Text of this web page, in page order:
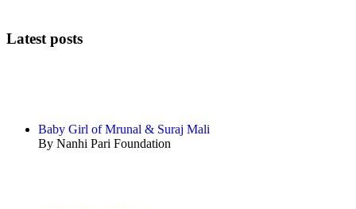
Latest posts
Baby Girl of Mrunal & Suraj Mali
By Nanhi Pari Foundation